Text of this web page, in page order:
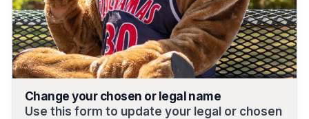
Change your chosen or legal name
Use this form to update your legal or chosen